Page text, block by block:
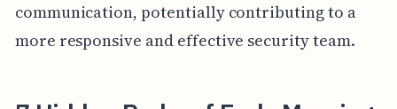
communication, potentially contributing to a
more responsive and effective security team.